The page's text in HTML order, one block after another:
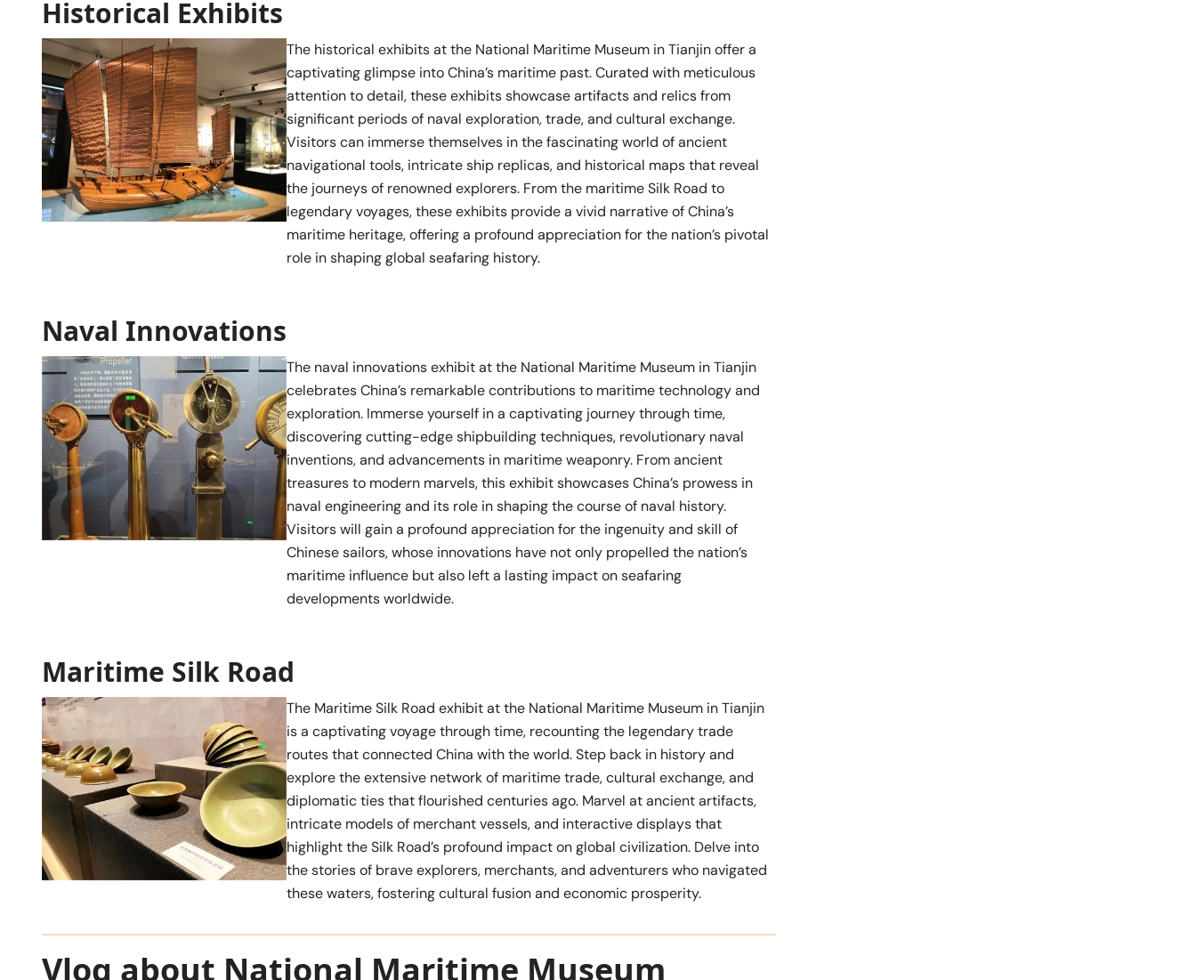
Historical Exhibits
The historical exhibits at the National Maritime Museum in Tianjin offer a
captivating glimpse into China’s maritime past. Curated with meticulous
attention to detail, these exhibits showcase artifacts and relics from
significant periods of naval exploration, trade, and cultural exchange.
Visitors can immerse themselves in the fascinating world of ancient
navigational tools, intricate ship replicas, and historical maps that reveal
the journeys of renowned explorers. From the maritime Silk Road to
legendary voyages, these exhibits provide a vivid narrative of China’s
maritime heritage, offering a profound appreciation for the nation’s pivotal
role in shaping global seafaring history.
Naval Innovations
The naval innovations exhibit at the National Maritime Museum in Tianjin
celebrates China’s remarkable contributions to maritime technology and
exploration. Immerse yourself in a captivating journey through time,
discovering cutting-edge shipbuilding techniques, revolutionary naval
inventions, and advancements in maritime weaponry. From ancient
treasures to modern marvels, this exhibit showcases China’s prowess in
naval engineering and its role in shaping the course of naval history.
Visitors will gain a profound appreciation for the ingenuity and skill of
Chinese sailors, whose innovations have not only propelled the nation’s
maritime influence but also left a lasting impact on seafaring
developments worldwide.
Maritime Silk Road
The Maritime Silk Road exhibit at the National Maritime Museum in Tianjin
is a captivating voyage through time, recounting the legendary trade
routes that connected China with the world. Step back in history and
explore the extensive network of maritime trade, cultural exchange, and
diplomatic ties that flourished centuries ago. Marvel at ancient artifacts,
intricate models of merchant vessels, and interactive displays that
highlight the Silk Road’s profound impact on global civilization. Delve into
the stories of brave explorers, merchants, and adventurers who navigated
these waters, fostering cultural fusion and economic prosperity.
Vlog about National Maritime Museum